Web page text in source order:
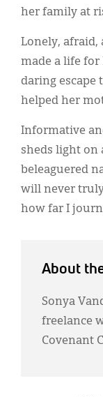
her family at
Lonely, afraid,
made a life for
daring escape
helped her
Informative
sheds light on
beleaguered
will never
how far I
About
Sonya
freelance
Covenant